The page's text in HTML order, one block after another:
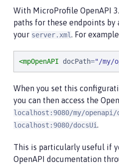
With MicroProfile OpenAPI
paths for these endpoints
your server.xml. For
<mpOpenAPI docPath="/my/
When you set this
you can then access the
localhost:9080/my/openapi/
localhost:9080/docsUi.
This is particularly useful if
OpenAPI documentation